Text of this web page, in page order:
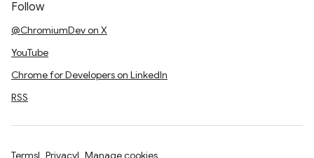
Follow
@ChromiumDev on X
YouTube
Chrome for Developers on LinkedIn
RSS
Terms Privacy Manage cookies